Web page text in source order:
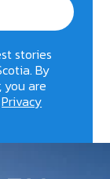
stories
By
you are
Privacy